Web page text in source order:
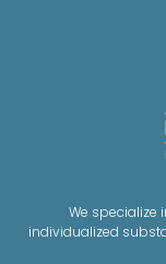
We
individualized